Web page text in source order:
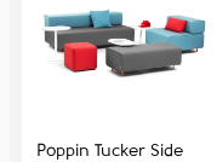
Poppin Tucker Side